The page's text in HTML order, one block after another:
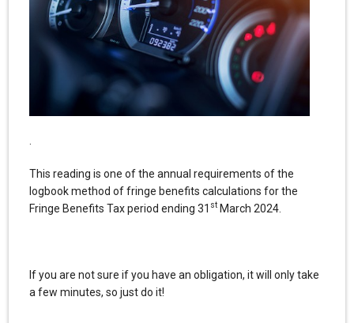
This reading is one of the annual requirements of the
logbook method of fringe benefits calculations for the
Fringe Benefits Tax period ending 31 stMarch 2024.
If you are not sure if you have an obligation, it will only take
a few minutes, so just do it!